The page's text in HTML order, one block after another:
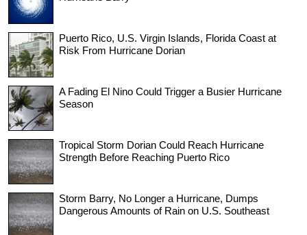
Puerto Rico, U.S. Virgin Islands, Florida Coast at
Risk From Hurricane Dorian
A Fading El Nino Could Trigger a Busier Hurricane
Season
Tropical Storm Dorian Could Reach Hurricane
Strength Before Reaching Puerto Rico
Storm Barry, No Longer a Hurricane, Dumps
Dangerous Amounts of Rain on U.S. Southeast